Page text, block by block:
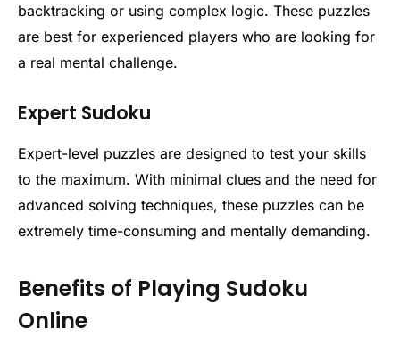
backtracking or using complex logic. These puzzles
are best for experienced players who are looking for
a real mental challenge.
Expert Sudoku
Expert-level puzzles are designed to test your skills
to the maximum. With minimal clues and the need for
advanced solving techniques, these puzzles can be
extremely time-consuming and mentally demanding.
Benefits of Playing Sudoku
Online